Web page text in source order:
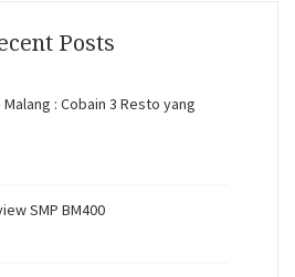
Posts
: Cobain 3 Resto yang
SMP BM400